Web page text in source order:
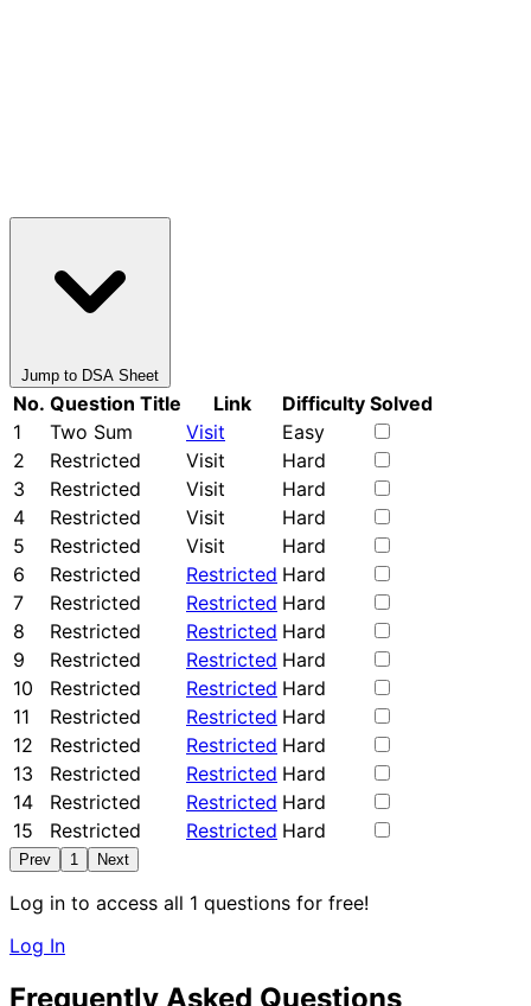
Jump to DSA Sheet
No. Question Title Link Difficulty Solved
1
Two Sum Visit
Easy
2
Restricted Visit
Hard
3
Restricted Visit
Hard
4
Restricted Visit
Hard
5
Restricted Visit
Hard
6
Restricted Restricted Hard
7
Restricted Restricted Hard
8
Restricted Restricted Hard
9
Restricted Restricted Hard
10
Restricted Restricted Hard
11
Restricted Restricted Hard
12
Restricted Restricted Hard
13
Restricted Restricted Hard
14
Restricted Restricted Hard
15
Restricted Restricted Hard
Prev 1 Next
Log in to access all 1 questions for free!
Log In
Frequently Asked Questions